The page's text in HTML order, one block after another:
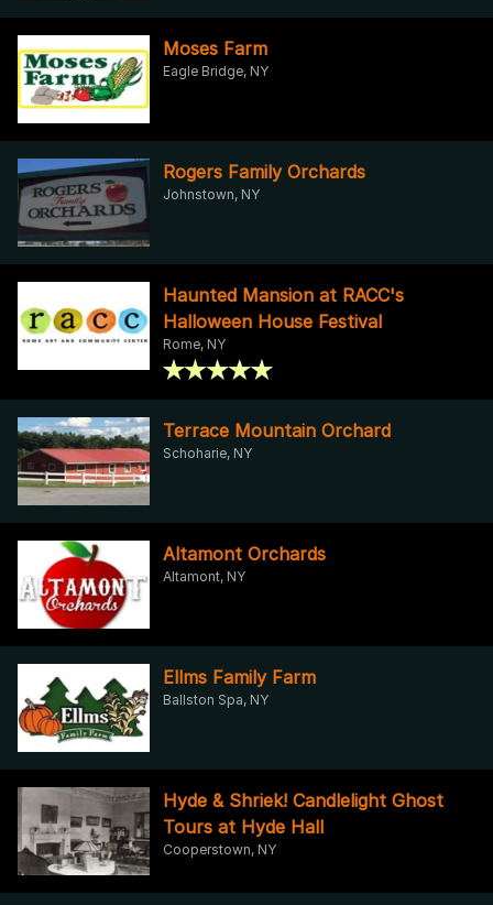
Moses Farm
Eagle Bridge, NY
Rogers Family Orchards
Johnstown, NY
Haunted Mansion at RACC's
Halloween House Festival
Rome, NY
Terrace Mountain Orchard
Schoharie, NY
Altamont Orchards
Altamont, NY
Ellms Family Farm
Ballston Spa, NY
Hyde & Shriek! Candlelight Ghost
Tours at Hyde Hall
Cooperstown, NY